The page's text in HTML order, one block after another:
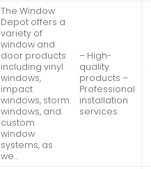
The Window
Depot offers a
variety of
window and
door products
including vinyl
windows,
impact
windows, storm
windows, and
custom
window
systems, as
we…
– High-
quality
products –
Professional
installation
services